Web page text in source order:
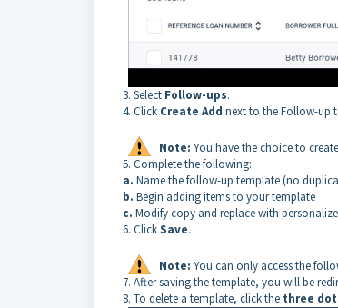
3. Select Follow-ups.
4. Click Create Add next to the Follow-up
Note: You have the choice to create
5. Complete the following:
a. Name the follow-up template (no
b. Begin adding items to your template
c. Modify copy and replace with
6. ClickSave.
Note: You can only access the
7. After saving the template, you will be
8. To delete a template, click the three